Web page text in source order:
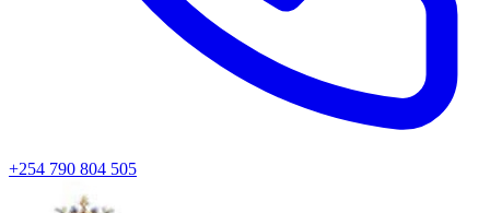
+254 790 804 505